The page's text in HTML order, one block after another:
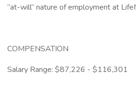
“at-will” nature of employment at
COMPENSATION
Salary Range: $87,226 - $116,301